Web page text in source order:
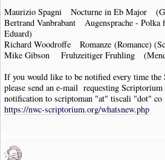
Maurizio Spagni Nocturne in Eb Major
Bertrand Vanbrabant Augensprache - Polka
Eduard)
Richard Woodroffe Romanze (Romance)
Mike Gibson Fruhzeitiger Fruhling
If you would like to be notified every time the
please send an e-mail requesting Scriptorium
notification to scriptoman "at" tiscali "dot"
https://nwc-scriptorium.org/whatsnew.php